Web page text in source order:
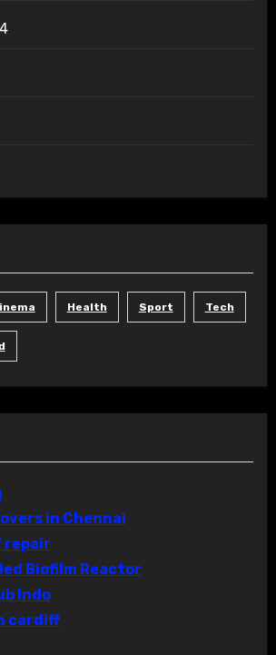
Health Sport Tech
in Chennai
repair
Biofilm Reactor
Indo
cardiff